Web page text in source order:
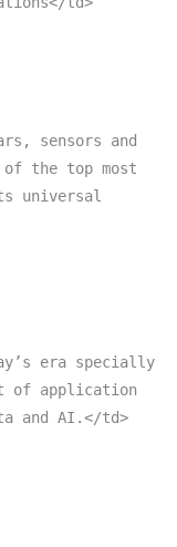
sensors and
of the top most
universal
era specially
of application
and AI.</td>